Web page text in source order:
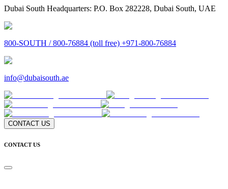
Dubai South Headquarters: P.O. Box 282228, Dubai South, UAE
800-SOUTH / 800-76884 (toll free) +971-800-76884
info@dubaisouth.ae
CONTACT US
CONTACT US